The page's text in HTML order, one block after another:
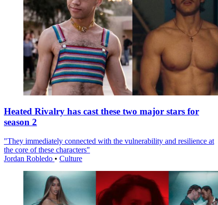
Heated Rivalry has cast these two major stars for
season 2
"They immediately connected with the vulnerability and resilience at
the core of these characters"
Jordan Robledo • Culture